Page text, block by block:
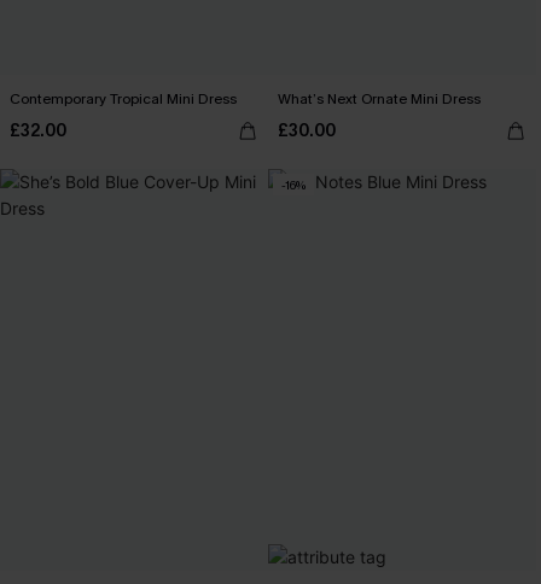
Contemporary Tropical Mini Dress
£32.00
What’s Next Ornate Mini Dress
£30.00
-16%